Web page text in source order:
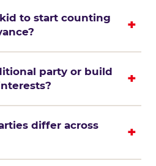
to start counting
party or build
differ across